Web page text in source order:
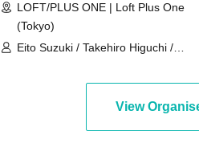
LOFT/PLUS ONE | Loft Plus One
(Tokyo)
Eito Suzuki / Takehiro Higuchi /
View